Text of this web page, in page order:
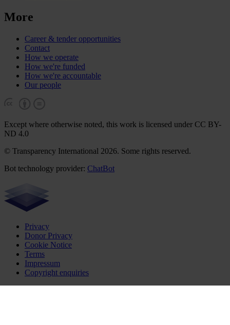
More
Career & tender opportunities
Contact
How we operate
How we're funded
How we're accountable
Our people
Except where otherwise noted, this work is licensed under CC BY-
ND 4.0
© Transparency International 2026. Some rights reserved.
Bot technology provider: ChatBot
Privacy
Donor Privacy
Cookie Notice
Terms
Impressum
Copyright enquiries